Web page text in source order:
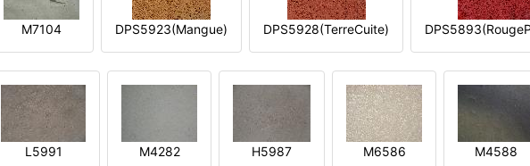
M7104 DPS5923(Mangue) DPS5928(TerreCuite)
L5991 M4282 H5987 M6586 M4588